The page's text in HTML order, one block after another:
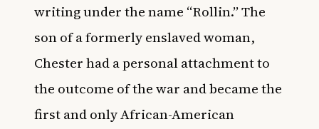
writing under the name “Rollin.” The
son of a formerly enslaved woman,
Chester had a personal attachment to
the outcome of the war and became the
first and only African-American